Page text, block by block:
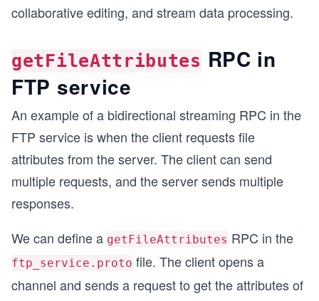
collaborative editing, and stream data processing.
getFileAttributes RPC in
FTP service
An example of a bidirectional streaming RPC in the
FTP service is when the client requests file
attributes from the server. The client can send
multiple requests, and the server sends multiple
responses.
We can define a getFileAttributes RPC in the
ftp_service.proto file. The client opens a
channel and sends a request to get the attributes of